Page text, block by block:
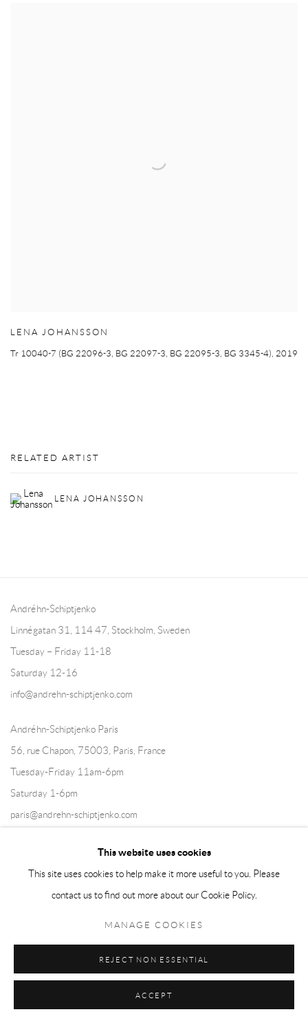
LENA JOHANSSON
Tr 10040-7 (BG 22096-3, BG 22097-3, BG 22095-3, BG 3345-4), 2019
RELATED ARTIST
LENA JOHANSSON
Andréhn-Schiptjenko
Linnégatan 31, 114 47, Stockholm, Sweden
Tuesday – Friday 11-18
Saturday 12-16
info@andrehn-schiptjenko.com
Andréhn-Schiptjenko Paris
56, rue Chapon, 75003, Paris, France
Tuesday-Friday 11am-6pm
Saturday 1-6pm
paris@andrehn-schiptjenko.com
This website uses cookies
This site uses cookies to help make it more useful to you. Please
contact us to find out more about our Cookie Policy.
MANAGE COOKIES
REJECT NON ESSENTIAL
ACCEPT